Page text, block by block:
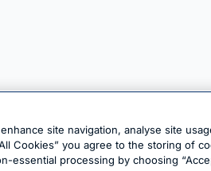
site navigation, analyse site
Cookies” you agree to the storing of
essential processing by choosing